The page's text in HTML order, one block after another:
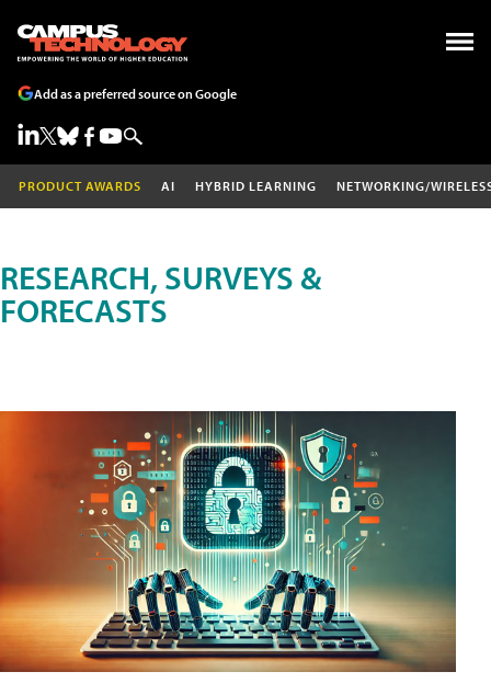
Add as a preferred source on Google
PRODUCT AWARDS AI HYBRID LEARNING NETWORKING/
RESEARCH, SURVEYS &
FORECASTS